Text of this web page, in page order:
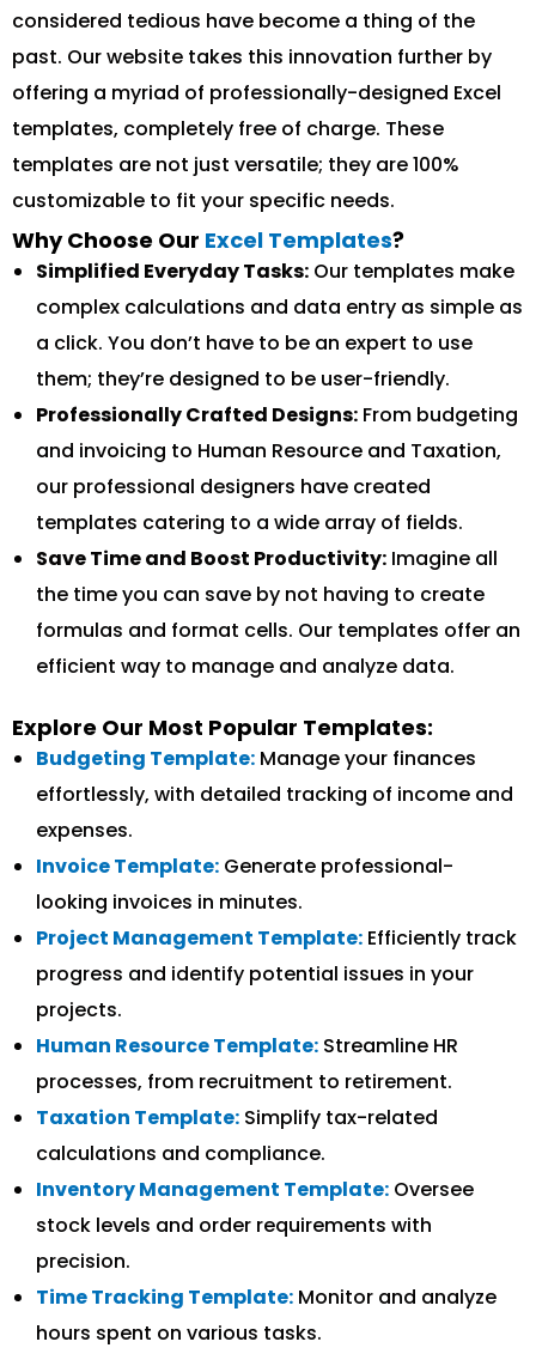
considered tedious have become a thing of the
past. Our website takes this innovation further by
offering a myriad of professionally-designed Excel
templates, completely free of charge. These
templates are not just versatile; they are 100%
customizable to fit your specific needs.
Why Choose Our Excel Templates?
Simplified Everyday Tasks: Our templates make
complex calculations and data entry as simple as
a click. You don’t have to be an expert to use
them; they’re designed to be user-friendly.
Professionally Crafted Designs: From budgeting
and invoicing to Human Resource and Taxation,
our professional designers have created
templates catering to a wide array of fields.
Save Time and Boost Productivity: Imagine all
the time you can save by not having to create
formulas and format cells. Our templates offer an
efficient way to manage and analyze data.
Explore Our Most Popular Templates:
Budgeting Template: Manage your finances
effortlessly, with detailed tracking of income and
expenses.
Invoice Template: Generate professional-
looking invoices in minutes.
Project Management Template: Efficiently track
progress and identify potential issues in your
projects.
Human Resource Template: Streamline HR
processes, from recruitment to retirement.
Taxation Template: Simplify tax-related
calculations and compliance.
Inventory Management Template: Oversee
stock levels and order requirements with
precision.
Time Tracking Template: Monitor and analyze
hours spent on various tasks.